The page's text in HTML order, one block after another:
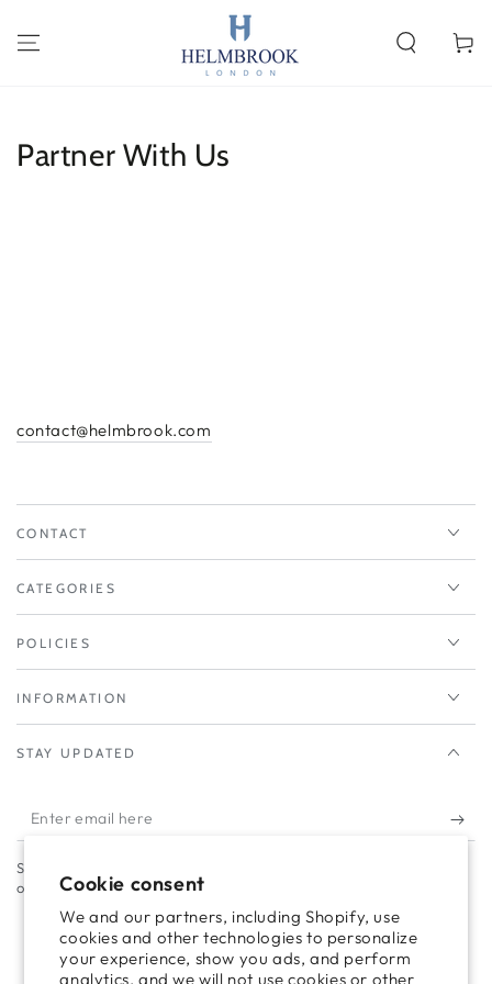
Cookie consent
We and our partners, including Shopify, use
cookies and other technologies to personalize
your experience, show you ads, and perform
analytics, and we will not use cookies or other
Cart
Partner With Us
contact@helmbrook.com
CONTACT
CATEGORIES
POLICIES
INFORMATION
STAY UPDATED
Enter
email
here
Subscribe to our newsletter to take advantage of campaigns and
offers.
Facebook
TwitterPinterestInstagram
TikTokLinkedInYouTube